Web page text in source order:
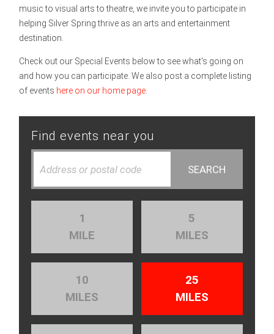
music to visual arts to theatre, we invite you to participate in
helping Silver Spring thrive as an arts and entertainment
destination.
Check out our Special Events below to see what's going on
and how you can participate. We also post a complete listing
of events here on our home page
Find events near you
1
MILE
5
MILES
10
MILES
25
MILES